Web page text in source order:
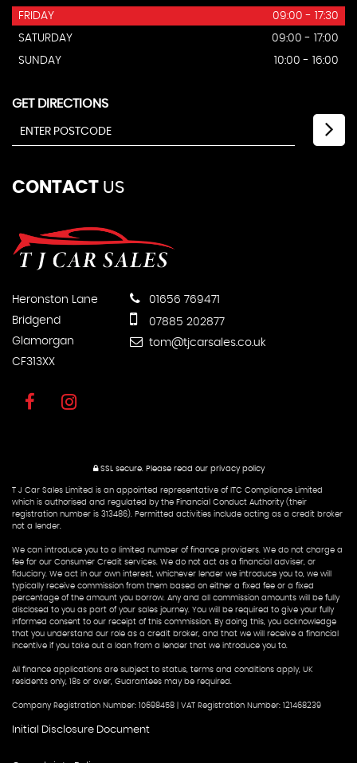
FRIDAY
09:00 - 17:30
SATURDAY
09:00 - 17:00
SUNDAY
10:00 - 16:00
GET DIRECTIONS
CONTACT US
Heronston Lane
Bridgend
Glamorgan
CF313XX
01656 769471
07885 202877
tom@tjcarsales.co.uk
SSL secure. Please read our privacy policy
T J Car Sales Limited is an appointed representative of ITC Compliance Limited
which is authorised and regulated by the Financial Conduct Authority (their
registration number is 313486). Permitted activities include acting as a credit broker
not a lender.
We can introduce you to a limited number of finance providers. We do not charge a
fee for our Consumer Credit services. We do not act as a financial adviser, or
fiduciary. We act in our own interest, whichever lender we introduce you to, we will
typically receive commission from them based on either a fixed fee or a fixed
percentage of the amount you borrow. Any and all commission amounts will be fully
disclosed to you as part of your sales journey. You will be required to give your fully
informed consent to our receipt of this commission. By doing this, you acknowledge
that you understand our role as a credit broker, and that we will receive a financial
incentive if you take out a loan from a lender that we introduce you to.
All finance applications are subject to status, terms and conditions apply, UK
residents only, 18s or over, Guarantees may be required.
Company Registration Number: 10698458 | VAT Registration Number: 121468239
Initial Disclosure Document